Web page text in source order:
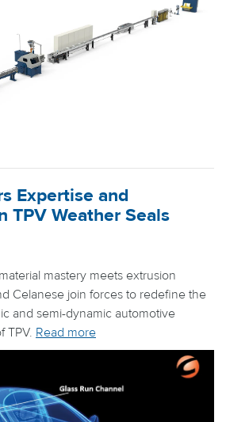
Expertise and
TPV Weather Seals
mastery meets extrusion
Celanese join forces to redefine the
and semi-dynamic automotive
TPV. Read more